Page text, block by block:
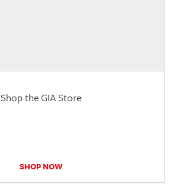
Shop the GIA Store
SHOP NOW